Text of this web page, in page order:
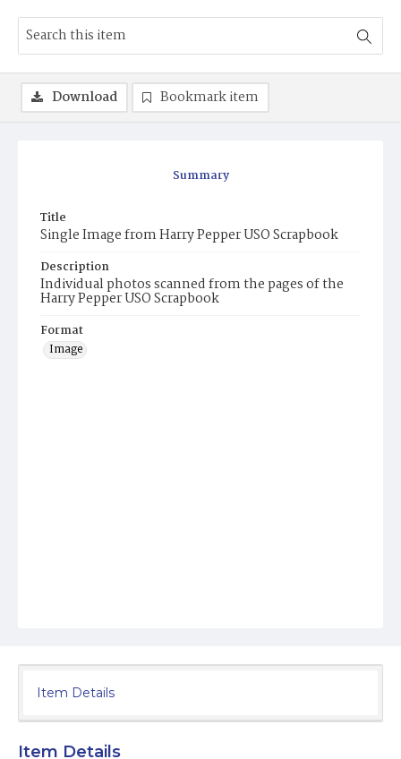
Summary
Title
Single Image from Harry Pepper USO Scrapbook
Description
Individual photos scanned from the pages of the
Harry Pepper USO Scrapbook
Format
Image
Download Bookmark item
Item Details
Item Details